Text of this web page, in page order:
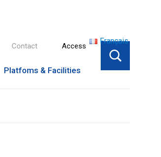
Français
Contact Access
Platfoms & Facilities